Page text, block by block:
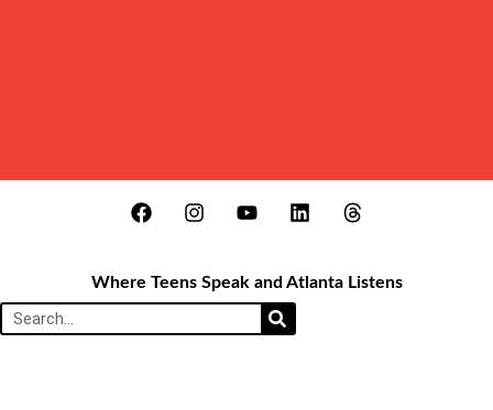
Where Teens Speak and Atlanta Listens